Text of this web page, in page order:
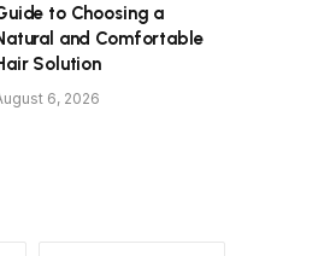
to Choosing a
and Comfortable
Solution
6, 2026